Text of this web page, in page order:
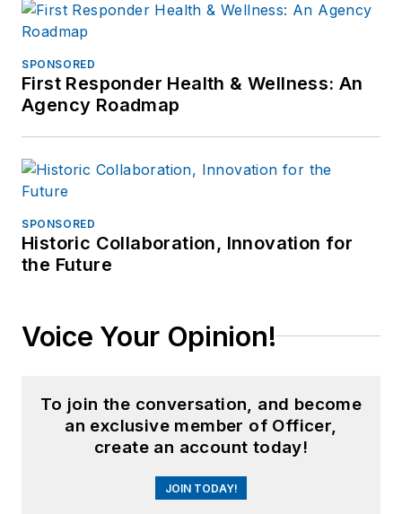
SPONSORED
First Responder Health & Wellness: An
Agency Roadmap
SPONSORED
Historic Collaboration, Innovation for
the Future
Voice Your Opinion!
To join the conversation, and become
an exclusive member of Officer,
create an account today!
JOIN TODAY!